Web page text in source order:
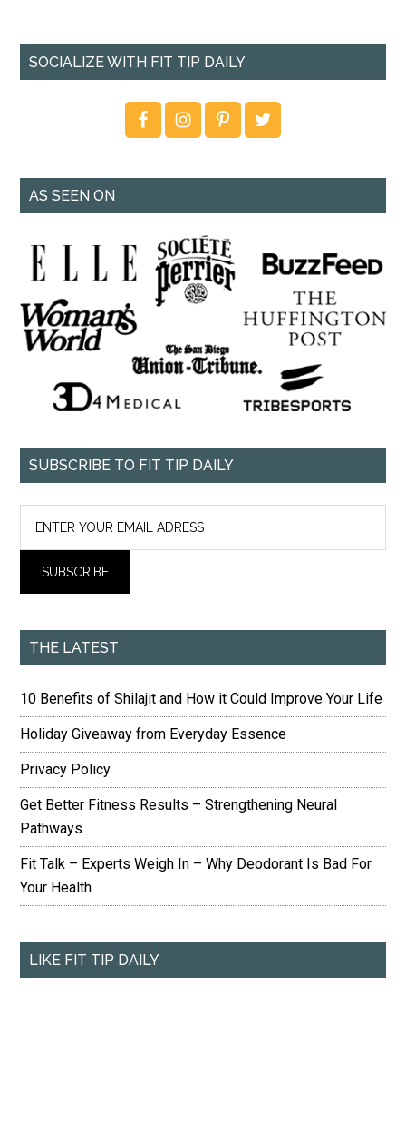
SOCIALIZE WITH FIT TIP DAILY
AS SEEN ON
SUBSCRIBE TO FIT TIP DAILY
THE LATEST
10 Benefits of Shilajit and How it Could Improve Your Life
Holiday Giveaway from Everyday Essence
Privacy Policy
Get Better Fitness Results – Strengthening Neural
Pathways
Fit Talk – Experts Weigh In – Why Deodorant Is Bad For
Your Health
LIKE FIT TIP DAILY